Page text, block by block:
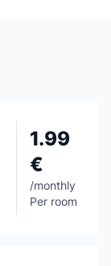
1.99
€
/monthly
Per room